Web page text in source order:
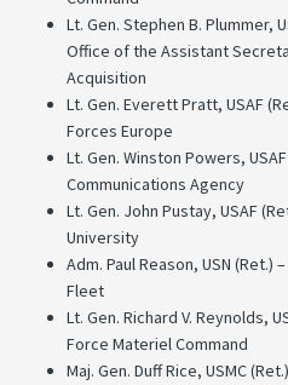
Lt. Gen. Stephen B. Plummer,
Office of the Assistant
Acquisition
Lt. Gen. Everett Pratt, USAF
Forces Europe
Lt. Gen. Winston Powers,
Communications Agency
Lt. Gen. John Pustay, USAF
University
Adm. Paul Reason, USN (Ret.)
Fleet
Lt. Gen. Richard V. Reynolds,
Force Materiel Command
Maj. Gen. Duff Rice, USMC (Ret.)